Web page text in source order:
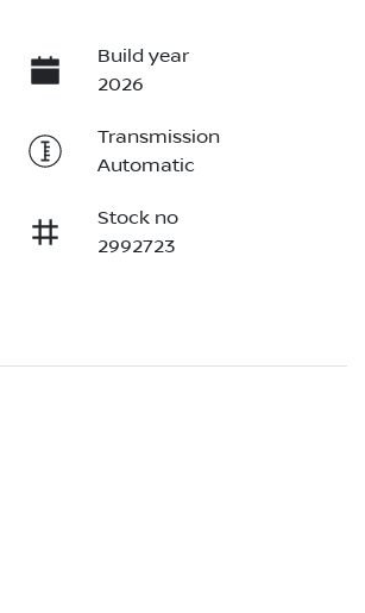
Build year
2026
Transmission
Automatic
Stock no
2992723